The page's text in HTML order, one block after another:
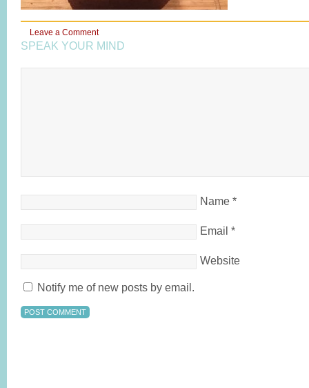
Leave a Comment
SPEAK YOUR MIND
Name *
Email *
Website
Notify me of new posts by email.